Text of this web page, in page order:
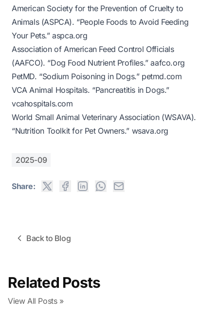
American Society for the Prevention of Cruelty to
Animals (ASPCA). “People Foods to Avoid Feeding
Your Pets.”aspca.org
Association of American Feed Control Officials
(AAFCO). “Dog Food Nutrient Profiles.”aafco.org
PetMD. “Sodium Poisoning in Dogs.” petmd.com
VCA Animal Hospitals. “Pancreatitis in Dogs.”
vcahospitals.com
World Small Animal Veterinary Association (WSAVA).
“Nutrition Toolkit for Pet Owners.” wsava.org
2025-09
Share:
Back to Blog
Related Posts
View All Posts »